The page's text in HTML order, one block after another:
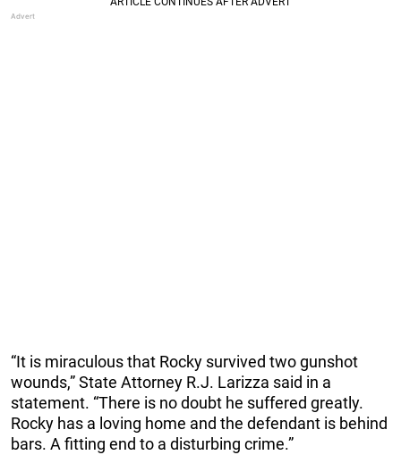
“It is miraculous that Rocky survived two gunshot
wounds,” State Attorney R.J. Larizza said in a
statement. “There is no doubt he suffered greatly.
Rocky has a loving home and the defendant is behind
bars. A fitting end to a disturbing crime.”